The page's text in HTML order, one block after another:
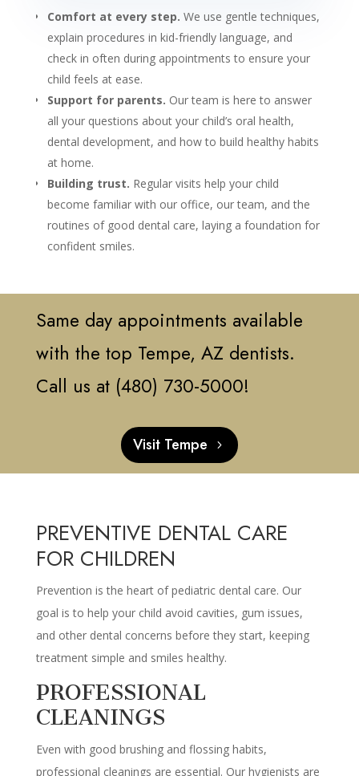
Comfort at every step. We use gentle techniques,
explain procedures in kid-friendly language, and
check in often during appointments to ensure your
child feels at ease.
Support for parents. Our team is here to answer
all your questions about your child’s oral health,
dental development, and how to build healthy habits
at home.
Building trust. Regular visits help your child
become familiar with our office, our team, and the
routines of good dental care, laying a foundation for
confident smiles.
Same day appointments available
with the top Tempe, AZ dentists.
Call us at (480) 730-5000!
Visit Tempe
PREVENTIVE DENTAL CARE
FOR CHILDREN
Prevention is the heart of pediatric dental care. Our
goal is to help your child avoid cavities, gum issues,
and other dental concerns before they start, keeping
treatment simple and smiles healthy.
PROFESSIONAL
CLEANINGS
Even with good brushing and flossing habits,
professional cleanings are essential. Our hygienists are